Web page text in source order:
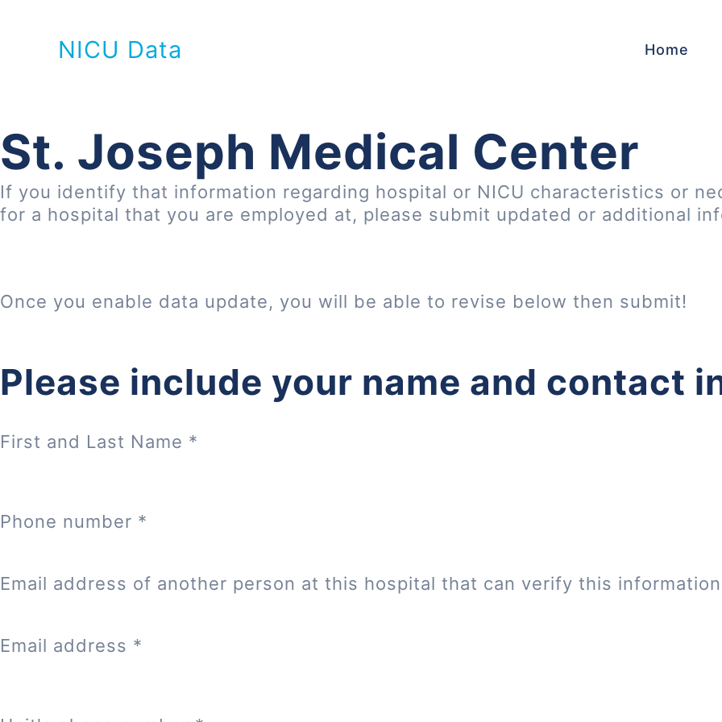
NICU Data Home
St. Joseph Medical Center
If you identify that information regarding hospital or NICU characteristics or
for a hospital that you are employed at, please submit updated or additional
Once you enable data update, you will be able to revise below then submit!
Please include your name and contact
First and Last Name *
Phone number *
Email address of another person at this hospital that can verify this information
Email address *